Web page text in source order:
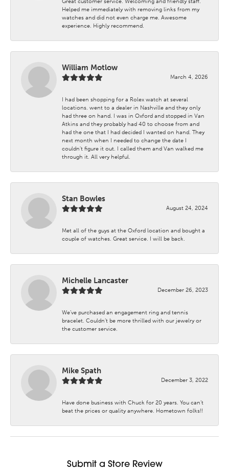
Great customer service. Welcoming and friendly staff.
Helped me immediately with removing links from my
watches and did not even charge me. Awesome
experience. Highly recommend.
William Motlow
March 4, 2026
I had been shopping for a Rolex watch at several
locations. went to a dealer in Nashville and they only
had three on hand. I was in Oxford and stopped in Van
Atkins and they probably had 40 to choose from and
had the one that I had decided I wanted on hand. They
next month when I needed to change the date I
couldn't figure it out. I called them and Van walked me
through it. All very helpful.
Stan Bowles
August 24, 2024
Met all of the guys at the Oxford location and bought a
couple of watches. Great service. I will be back.
Michelle Lancaster
December 26, 2023
We’ve purchased an engagement ring and tennis
bracelet. Couldn’t be more thrilled with our jewelry or
the customer service.
Mike Spath
December 3, 2022
Have done business with Chuck for 20 years. You can’t
beat the prices or quality anywhere. Hometown folks!!
Submit a Store Review